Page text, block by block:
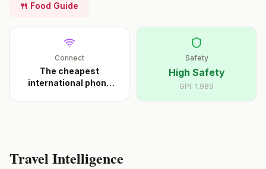
🍴 Food Guide
Connect
The cheapest
international phone
Safety
High Safety
GPI: 1.989
Travel Intelligence